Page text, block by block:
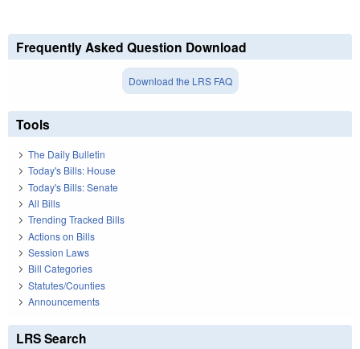
Frequently Asked Question Download
Download the LRS FAQ
Tools
The Daily Bulletin
Today's Bills: House
Today's Bills: Senate
All Bills
Trending Tracked Bills
Actions on Bills
Session Laws
Bill Categories
Statutes/Counties
Announcements
LRS Search